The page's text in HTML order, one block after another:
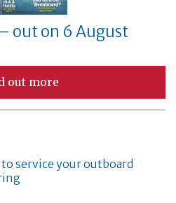
out on 6 August
out more
service your outboard